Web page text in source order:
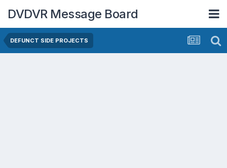
DVDVR Message Board
DEFUNCT SIDE PROJECTS